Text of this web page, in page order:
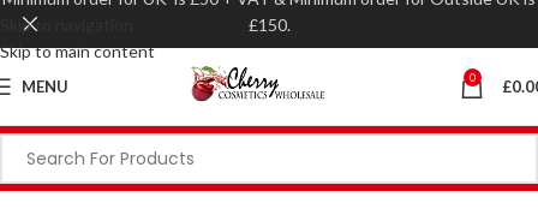
Skip to navigation
Skip to main content
MENU 0 £
£150.